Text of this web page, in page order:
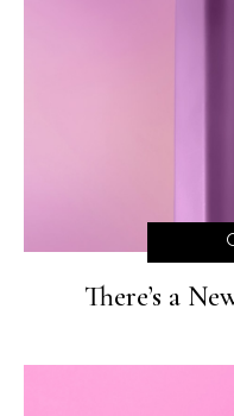
There’s a